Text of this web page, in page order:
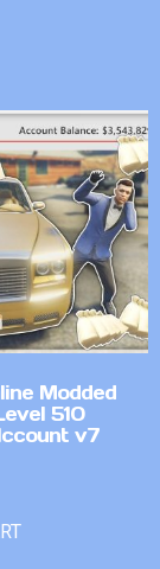
Modded
510
v7